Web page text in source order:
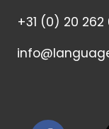
+31 (0) 20 262